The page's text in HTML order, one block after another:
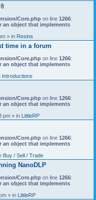
t
t
c
h
m
n
t
s
)
Core.php on line 1266:
an object that implements
» in Resins
time in a forum
Core.php on line 1266:
an object that implements
Introductions
Core.php on line 1266:
an object that implements
pm » in LittleRP
Core.php on line 1266:
an object that implements
Buy / Sell / Trade
NanoDLP
Core.php on line 1266:
an object that implements
» in LittleRP